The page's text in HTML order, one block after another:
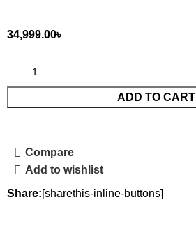
34,999.00৳
ADD TO CART
Compare
Add to wishlist
Share:[sharethis-inline-buttons]